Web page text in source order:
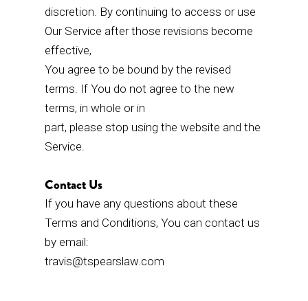
discretion. By continuing to access or use
Our Service after those revisions become
effective,
You agree to be bound by the revised
terms. If You do not agree to the new
terms, in whole or in
part, please stop using the website and the
Service.
Contact Us
If you have any questions about these
Terms and Conditions, You can contact us
by email:
travis@tspearslaw.com